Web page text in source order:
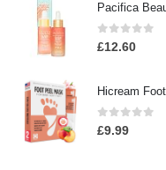
0out of 5
£12.60
0out of 5
£9.99